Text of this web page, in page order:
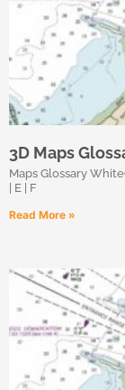
3D Maps
Maps Glossary
| E | F
Read More »